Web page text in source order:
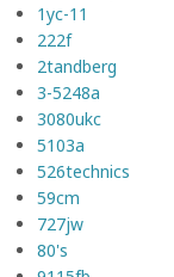
1yc-11
222f
2tandberg
3-5248a
3080ukc
5103a
526technics
59cm
727jw
80's